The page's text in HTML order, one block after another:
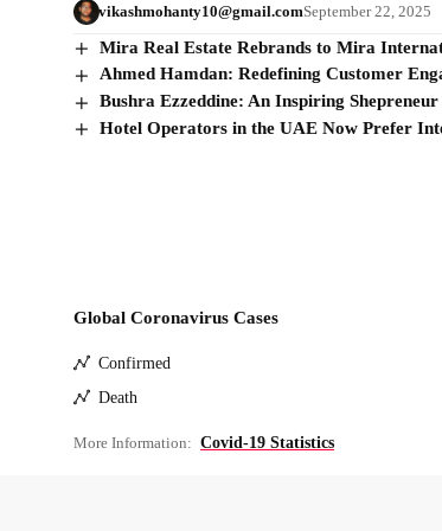
vikashmohanty10@gmail.comSeptember 22, 2025
Mira Real Estate Rebrands to Mira
Ahmed Hamdan: Redefining Customer
Bushra Ezzeddine: An Inspiring
Hotel Operators in the UAE Now Prefer
Global Coronavirus Cases
Confirmed
Death
More Information: Covid-19 Statistics